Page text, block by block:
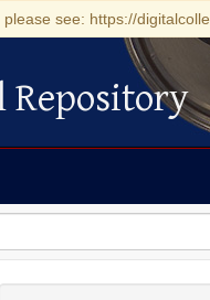
see: https://
Repository